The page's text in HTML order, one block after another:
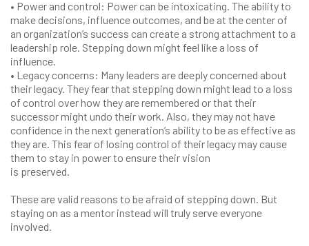
• Power and control: Power can be intoxicating. The ability to
make decisions, influence outcomes, and be at the center of
an organization’s success can create a strong attachment to a
leadership role. Stepping down might feel like a loss of
influence.
• Legacy concerns: Many leaders are deeply concerned about
their legacy. They fear that stepping down might lead to a loss
of control over how they are remembered or that their
successor might undo their work. Also, they may not have
confidence in the next generation’s ability to be as effective as
they are. This fear of losing control of their legacy may cause
them to stay in power to ensure their vision
is preserved.
These are valid reasons to be afraid of stepping down. But
staying on as a mentor instead will truly serve everyone
involved.